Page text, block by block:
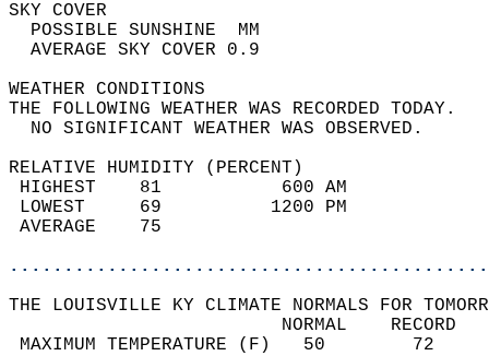
SKY
POSSIBLE
AVERAGE SKY
WEATHER
THE FOLLOWING WEATHER
NO SIGNIFICANT
RELATIVE HUMIDITY (PERCENT)
HIGHEST    81
LOWEST     69
THE LOUISVILLE KY CLIMATE NORMALS FOR
MAXIMUM TEMPERATURE